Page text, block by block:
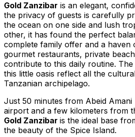
Gold Zanzibar is an elegant,
the privacy of guests is carefully
the ocean on one side and lush
other, it has found the perfect
complete family offer and a haven
gourmet restaurants, private
contribute to this daily routine.
this little oasis reflect all the
Tanzanian archipelago.
Just 50 minutes from Abeid
airport and a few kilometers from
Gold Zanzibar is the ideal base
the beauty of the Spice Island.